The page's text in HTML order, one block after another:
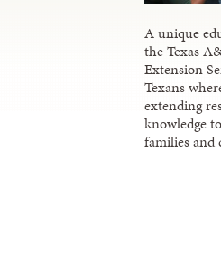
A unique
the Texas
Extension
Texans
extending
knowledge
families and